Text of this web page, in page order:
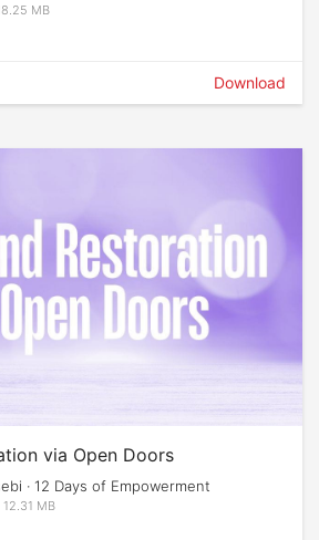
MB
Download
via Open Doors
· 12 Days of Empowerment
MB